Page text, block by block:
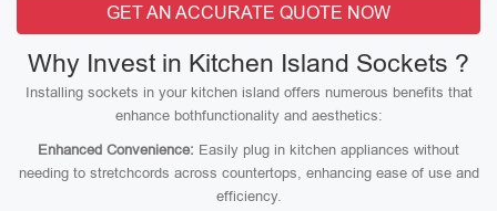
GET AN ACCURATE QUOTE NOW
Why Invest in Kitchen Island Sockets ?
Installing sockets in your kitchen island offers numerous benefits that
enhance bothfunctionality and aesthetics:
Enhanced Convenience: Easily plug in kitchen appliances without
needing to stretchcords across countertops, enhancing ease of use and
efficiency.